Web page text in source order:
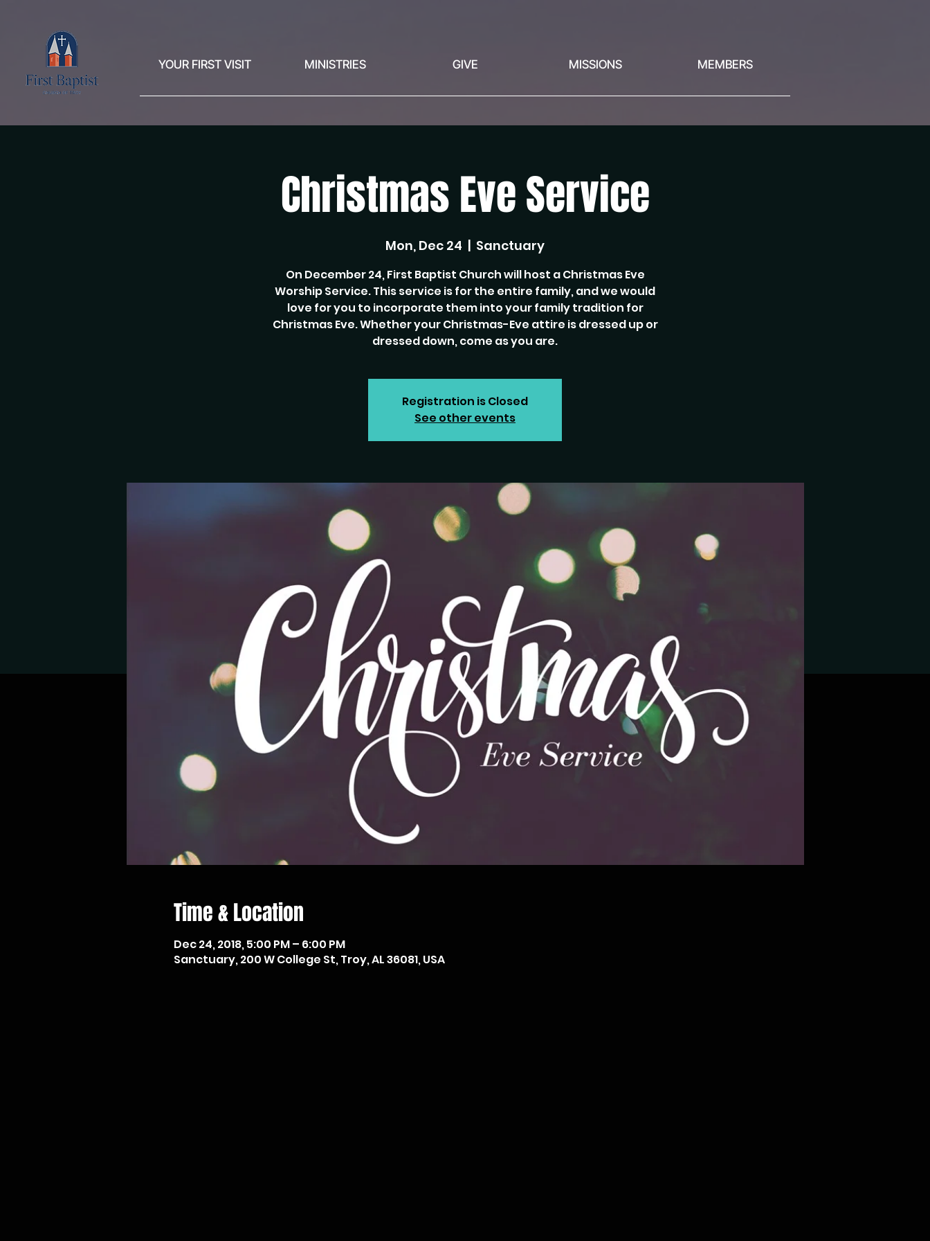
YOUR FIRST VISIT MINISTRIES GIVE MISSIONS MEMBERS
Christmas Eve Service
Mon, Dec 24
  |
Sanctuary
On December 24, First Baptist Church will host a Christmas Eve
Worship Service. This service is for the entire family, and we would
love for you to incorporate them into your family tradition for
Christmas Eve. Whether your Christmas-Eve attire is dressed up or
dressed down, come as you are.
Registration is Closed
See other events
Time & Location
Dec 24, 2018, 5:00 PM – 6:00 PM
Sanctuary, 200 W College St, Troy, AL 36081, USA